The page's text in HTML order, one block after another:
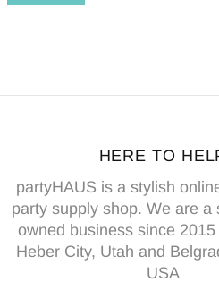
HERE TO
partyHAUS is a stylish
party supply shop. We are a
owned business since
Heber City, Utah and
USA